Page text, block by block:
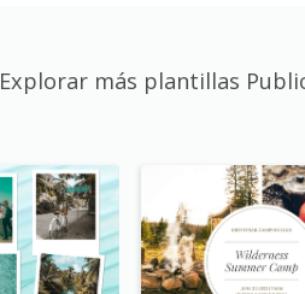
Explorar más plantillas